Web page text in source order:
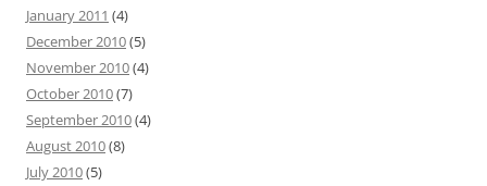
January 2011 (4)
December 2010(5)
November 2010(4)
October 2010(7)
September 2010(4)
August 2010(8)
July 2010(5)